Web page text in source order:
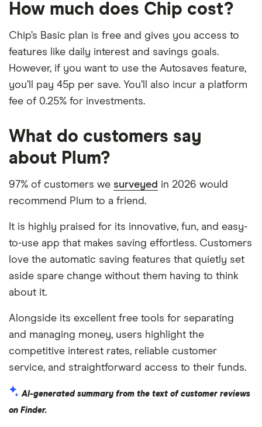
How much does Chip cost?
Chip’s Basic plan is free and gives you access to
features like daily interest and savings goals.
However, if you want to use the Autosaves feature,
you’ll pay 45p per save. You’ll also incur a platform
fee of 0.25% for investments.
What do customers say
about Plum?
97% of customers we surveyed in 2026 would
recommend Plum to a friend.
It is highly praised for its innovative, fun, and easy-
to-use app that makes saving effortless. Customers
love the automatic saving features that quietly set
aside spare change without them having to think
about it.
Alongside its excellent free tools for separating
and managing money, users highlight the
competitive interest rates, reliable customer
service, and straightforward access to their funds.
AI-generated summary from the text of customer reviews
on Finder.